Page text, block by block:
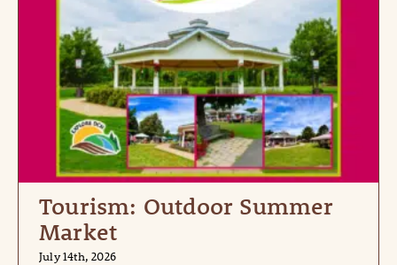
Tourism: Outdoor Summer
Market
July 14th, 2026